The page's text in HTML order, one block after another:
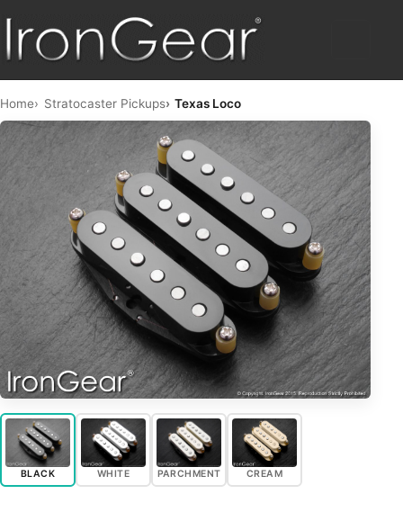
HUMBUCKERS
HYBRID
TELE™
STRAT™
SINGLE COIL
PICKUP SETS
WIRING
Home Stratocaster Pickups Texas Loco
BLACK WHITE PARCHMENT CREAM